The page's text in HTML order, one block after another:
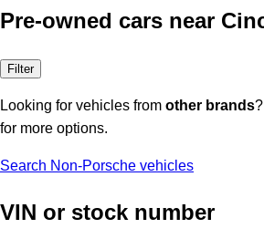
Pre-owned cars near
Filter
Looking for vehicles from other brands
for more options.
Search Non-Porsche vehicles
VIN or stock number